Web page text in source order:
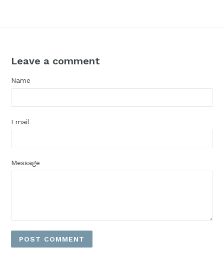
Leave a comment
Name
Email
Message